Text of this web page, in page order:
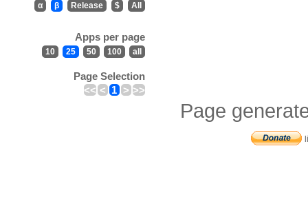
α β Release $ All
Apps per page
10 25 50 100 all
Page Selection
<< < 1 > >>
Page